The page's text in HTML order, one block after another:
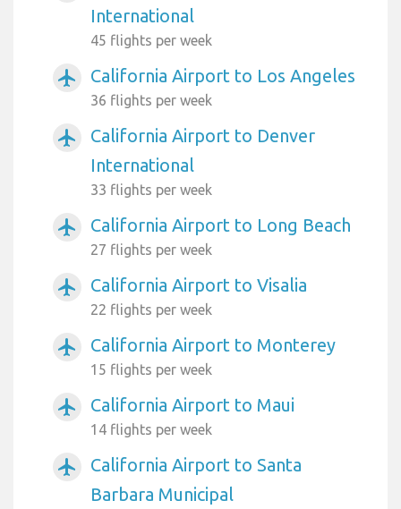
International
45 flights per week
airplanemode_active California Airport to Los Angeles
36 flights per week
airplanemode_active
California Airport to Denver
International
33 flights per week
airplanemode_active California Airport to Long Beach
27 flights per week
airplanemode_active California Airport to Visalia
22 flights per week
airplanemode_active California Airport to Monterey
15 flights per week
airplanemode_active California Airport to Maui
14 flights per week
airplanemode_active
California Airport to Santa
Barbara Municipal